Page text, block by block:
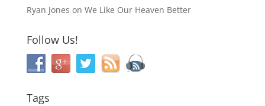
Ryan Jones on We Like Our Heaven Better
Follow Us!
Tags